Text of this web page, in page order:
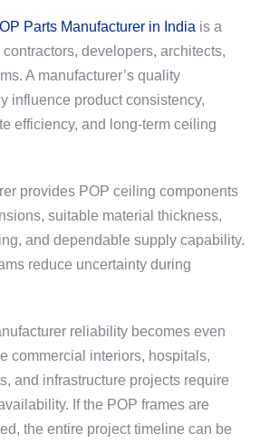
Parts Manufacturer in India is a
contractors, developers, architects,
A manufacturer’s quality
influence product consistency,
efficiency, and long-term ceiling
provides POP ceiling components
suitable material thickness,
and dependable supply capability.
reduce uncertainty during
reliability becomes even
commercial interiors, hospitals,
and infrastructure projects require
If the POP frames are
the entire project timeline can be